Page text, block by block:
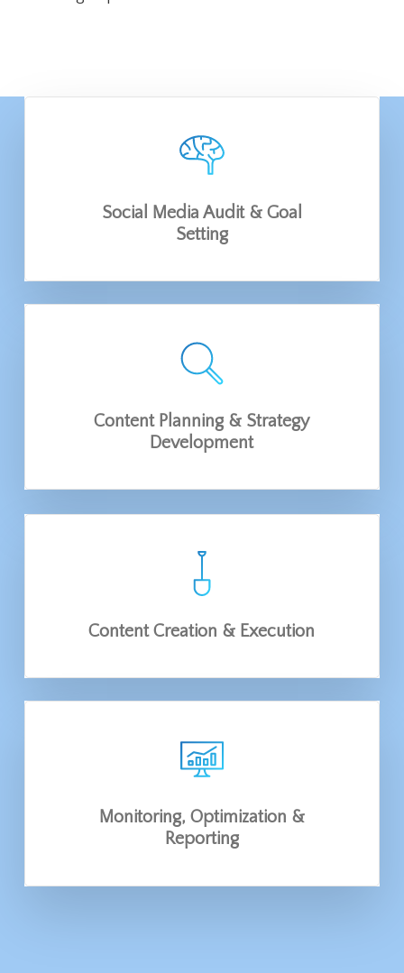
Social Media Audit & Goal
Setting
Content Planning & Strategy
Development
Content Creation & Execution
Monitoring, Optimization &
Reporting